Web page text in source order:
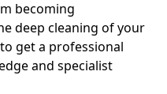
becoming
deep cleaning of your
get a professional
and specialist